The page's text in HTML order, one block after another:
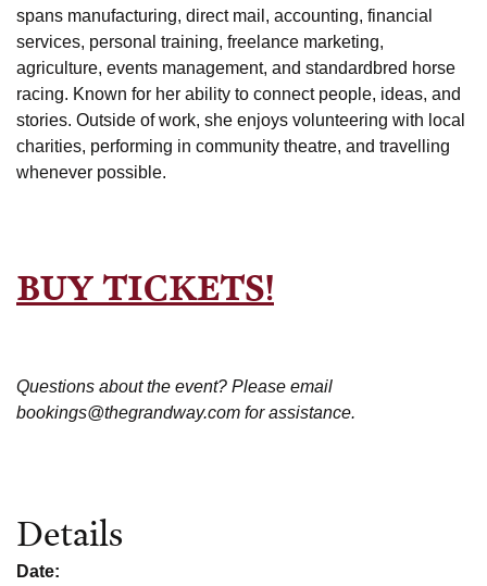
spans manufacturing, direct mail, accounting, financial
services, personal training, freelance marketing,
agriculture, events management, and standardbred horse
racing. Known for her ability to connect people, ideas, and
stories. Outside of work, she enjoys volunteering with local
charities, performing in community theatre, and travelling
whenever possible.
BUY TICKETS!
Questions about the event? Please email
bookings@thegrandway.com for assistance.
Details
Date: